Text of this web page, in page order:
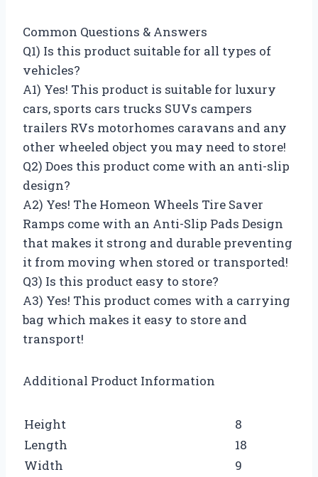
Common Questions & Answers
Q1) Is this product suitable for all types of
vehicles?
A1) Yes! This product is suitable for luxury
cars, sports cars trucks SUVs campers
trailers RVs motorhomes caravans and any
other wheeled object you may need to store!
Q2) Does this product come with an anti-slip
design?
A2) Yes! The Homeon Wheels Tire Saver
Ramps come with an Anti-Slip Pads Design
that makes it strong and durable preventing
it from moving when stored or transported!
Q3) Is this product easy to store?
A3) Yes! This product comes with a carrying
bag which makes it easy to store and
transport!
Additional Product Information
Height
8
Length
18
Width
9